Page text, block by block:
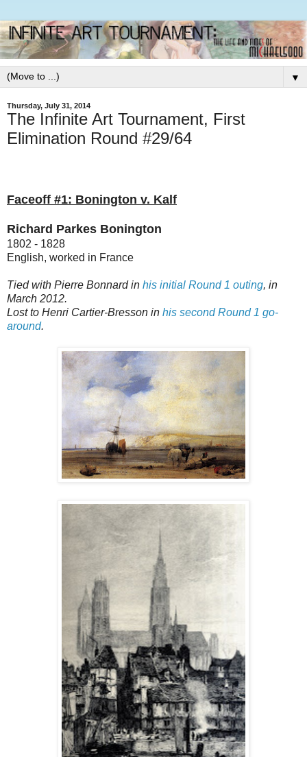
▼
Thursday, July 31, 2014
The Infinite Art Tournament, First
Elimination Round #29/64
Faceoff #1: Bonington v. Kalf
Richard Parkes Bonington
1802 - 1828
English, worked in France
Tied with Pierre Bonnard in his initial Round 1 outing, in
March 2012.
Lost to Henri Cartier-Bresson in his second Round 1 go-
around.